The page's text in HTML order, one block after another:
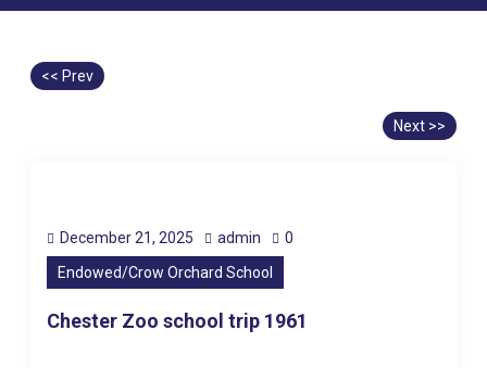
<< Prev
Next >>
December 21, 2025 admin
0
Endowed/Crow Orchard School
Chester Zoo school trip 1961